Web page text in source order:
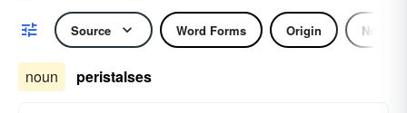
Source Word Forms Origin Noun
noun peristalses